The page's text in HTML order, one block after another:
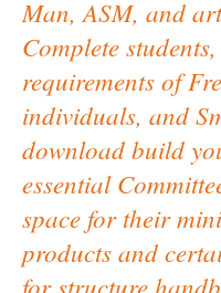
Man, ASM, and
Complete students,
requirements of
individuals, and
download build
essential
space for their
products and
for structure